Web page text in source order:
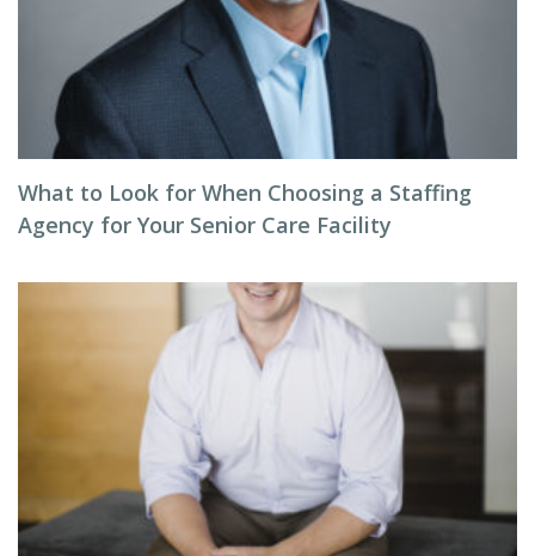
What to Look for When Choosing a Staffing
Agency for Your Senior Care Facility